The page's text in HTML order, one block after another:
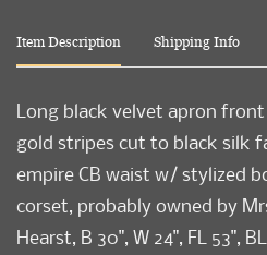
Item Description Shipping Info
Long black velvet apron
gold stripes cut to black silk
empire CB waist w/ stylized
corset, probably owned by
Hearst, B 30", W 24", FL 53",